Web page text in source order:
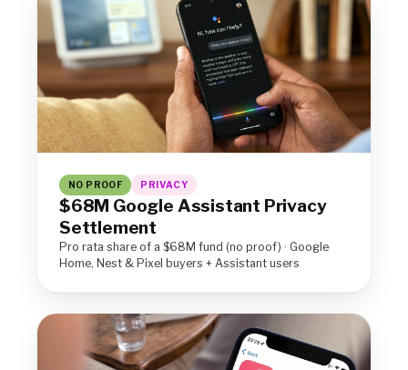
NO PROOF PRIVACY
$68M Google Assistant Privacy
Settlement
Pro rata share of a $68M fund (no proof) · Google
Home, Nest & Pixel buyers + Assistant users